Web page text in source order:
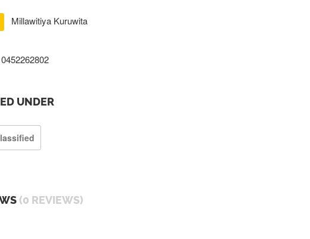
Millawitiya Kuruwita
0452262802
UNDER
(0 REVIEWS)